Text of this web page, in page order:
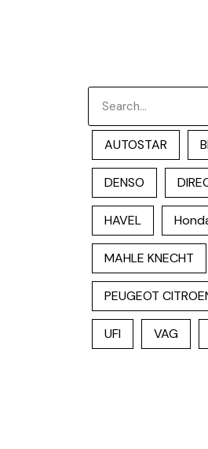
AUTOSTAR
DENSO
HAVEL
MAHLE KNECHT
PEUGEOT
UFI VAG